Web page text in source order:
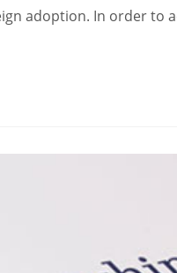
adoption. In order to